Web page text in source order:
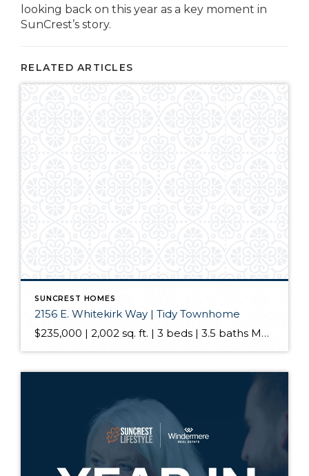
looking back on this year as a key moment in
SunCrest’s story.
RELATED ARTICLES
SUNCREST HOMES
2156 E. Whitekirk Way | Tidy Townhome
$235,000 | 2,002 sq. ft. | 3 beds | 3.5 baths March is well known for all sortsa’ madness but we’ll be having none of that here -this tidy townhome is all about eliminating it. Keep your pom poms in the car when you roll up and realize that this is a highly desirable end […]